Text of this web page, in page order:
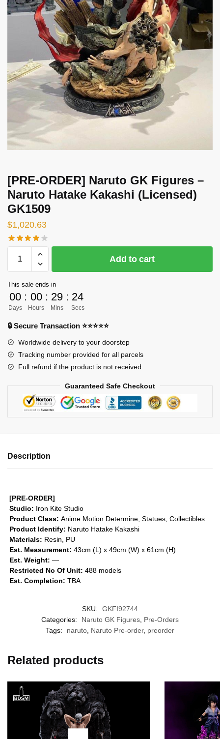
[PRE-ORDER] Naruto GK Figures –
Naruto Hatake Kakashi (Licensed)
GK1509
$1,020.63
ORDER]
GK
Figures
-
Naruto
Kakashi
(Licensed)
GK1509
Add to cart
This sale ends in
00
Days
: 00
Hours
: 29
Mins
: 24
Secs
🔒 Secure Transaction ⭐⭐⭐⭐⭐
Worldwide delivery to your doorstep
Tracking number provided for all parcels
Full refund if the product is not received
Guaranteed Safe Checkout
Description
[PRE-ORDER]
Studio: Iron Kite Studio
Product Class: Anime Motion Determine, Statues, Collectibles
Product Identify: Naruto Hatake Kakashi
Materials: Resin, PU
Est. Measurement: 43cm (L) x 49cm (W) x 61cm (H)
Est. Weight: —
Restricted No Of Unit: 488 models
Est. Completion: TBA
SKU:
GKFI92744
Categories:
Naruto GK Figures Pre-Orders
Tags:
naruto Naruto Pre-order, preorder
Related products